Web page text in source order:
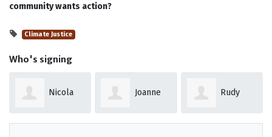
community wants action?
Climate Justice
Who's signing
Joanne Rudy Darryl